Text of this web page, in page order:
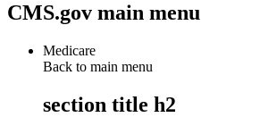
CMS.gov main menu
Medicare
Back to main menu
section title h2